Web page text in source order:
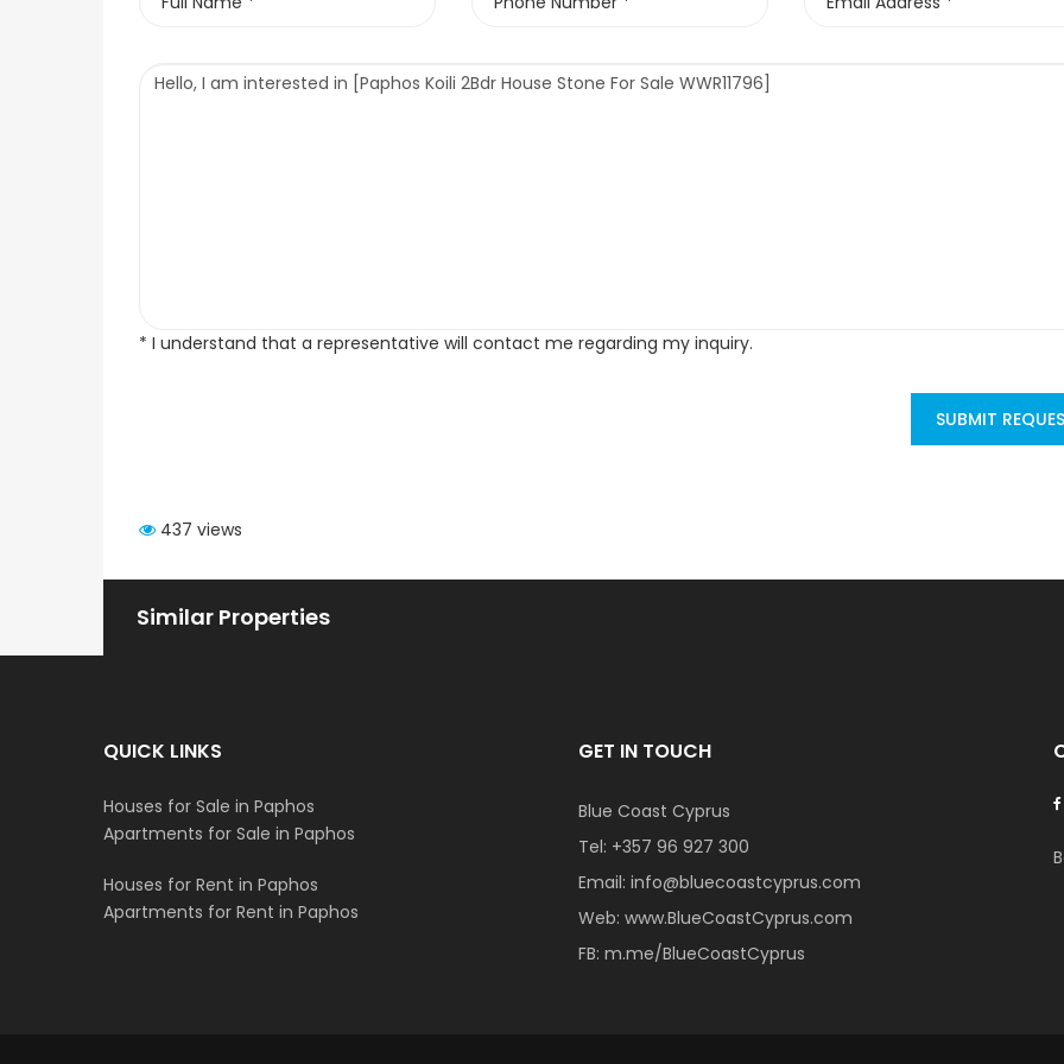
* I understand that a representative will contact me regarding my inquiry.
SUBMIT
437 views
Similar Properties
QUICK LINKS
Houses for Sale in Paphos
Apartments for Sale in Paphos
Houses for Rent in Paphos
Apartments for Rent in Paphos
GET IN TOUCH
Blue Coast Cyprus
Tel: +357 96 927 300
Email: info@bluecoastcyprus.com
Web: www.BlueCoastCyprus.com
FB: m.me/BlueCoastCyprus